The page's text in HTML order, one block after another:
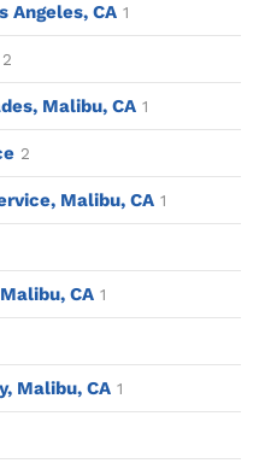
Angeles, CA 1
2
Malibu, CA 1
2
Malibu, CA 1
CA 1
Malibu, CA 1